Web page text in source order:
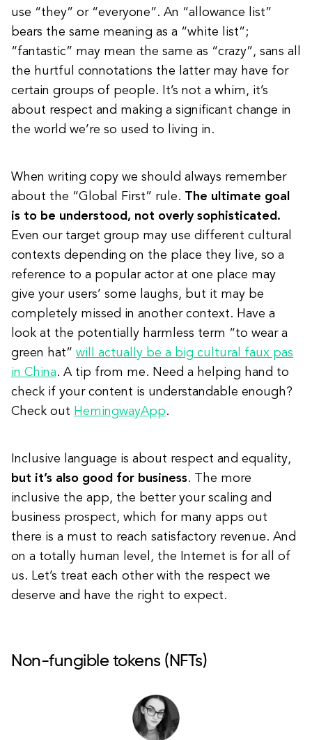
use “they” or “everyone”. An “allowance list”
bears the same meaning as a “white list”;
“fantastic” may mean the same as “crazy”, sans all
the hurtful connotations the latter may have for
certain groups of people.
It’s not a whim, it’s
about respect and making a significant change in
the world we’re so used to living in.
When writing copy we should always remember
about the “Global First” rule. The ultimate goal
is to be understood, not overly sophisticated.
Even our target group may use different cultural
contexts depending on the place they live, so a
reference to a popular actor at one place may
give your users’ some laughs, but it may be
completely missed in another context. Have a
look at the potentially harmless term “to wear a
green hat” will actually be a big cultural faux pas
in China. A tip from me. Need a helping hand to
check if your content is understandable enough?
Check out HemingwayApp.
Inclusive language is about respect and equality,
but it’s also good for business. The more
inclusive the app, the better your scaling and
business prospect, which for many apps out
there is a must to reach satisfactory revenue. And
on a totally human level, the Internet is for all of
us. Let’s treat each other with the respect we
deserve and have the right to expect.
Non-fungible tokens (NFTs)